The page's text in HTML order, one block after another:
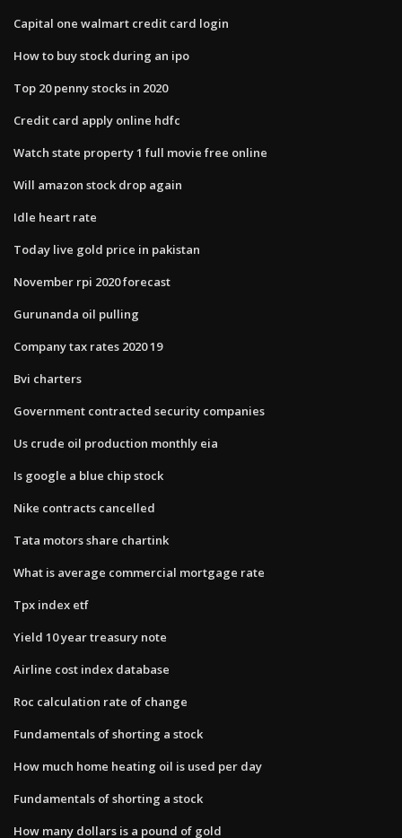
Capital one walmart credit card login
How to buy stock during an ipo
Top 20 penny stocks in 2020
Credit card apply online hdfc
Watch state property 1 full movie free online
Will amazon stock drop again
Idle heart rate
Today live gold price in pakistan
November rpi 2020 forecast
Gurunanda oil pulling
Company tax rates 2020 19
Bvi charters
Government contracted security companies
Us crude oil production monthly eia
Is google a blue chip stock
Nike contracts cancelled
Tata motors share chartink
What is average commercial mortgage rate
Tpx index etf
Yield 10 year treasury note
Airline cost index database
Roc calculation rate of change
Fundamentals of shorting a stock
How much home heating oil is used per day
Fundamentals of shorting a stock
How many dollars is a pound of gold